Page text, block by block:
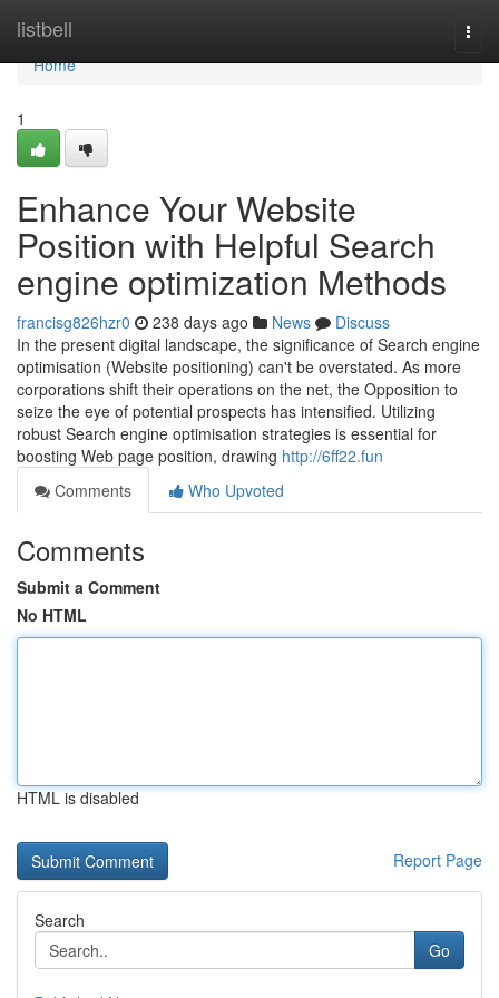
listbell
Home
Home
1
Enhance Your Website
Position with Helpful Search
engine optimization Methods
francisg826hzr0 238 days ago News
Discuss
In the present digital landscape, the significance of Search engine
optimisation (Website positioning) can't be overstated. As more
corporations shift their operations on the net, the Opposition to
seize the eye of potential prospects has intensified. Utilizing
robust Search engine optimisation strategies is essential for
boosting Web page position, drawing http://6ff22.fun
Comments
Who Upvoted
Comments
Submit a Comment
No HTML
HTML is disabled
Report Page
Search
Go